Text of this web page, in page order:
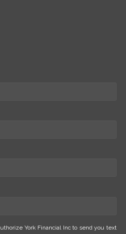
York Financial Inc to send you text